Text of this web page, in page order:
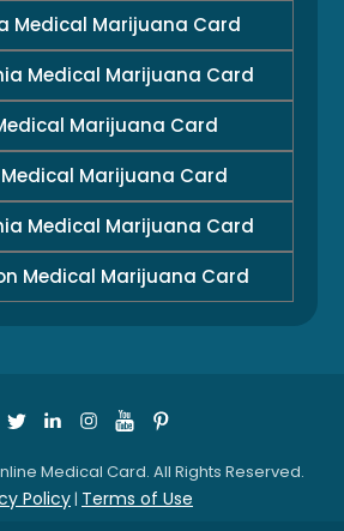
Medical Marijuana Card
Medical Marijuana Card
Marijuana Card
Marijuana Card
Medical Marijuana Card
Medical Marijuana Card
Medical Card. All Rights Reserved.
Policy| Terms of Use